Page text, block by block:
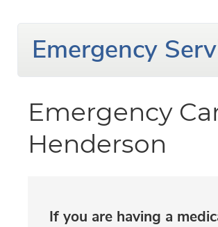
Emergency
Emergency
Henderson
If you are having a